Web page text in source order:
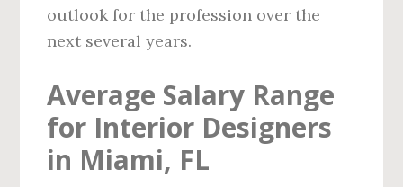
outlook for the profession over the
next several years.
Average Salary Range
for Interior Designers
in Miami, FL